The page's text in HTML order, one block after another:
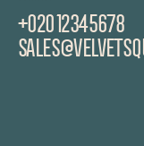
+020 12345678